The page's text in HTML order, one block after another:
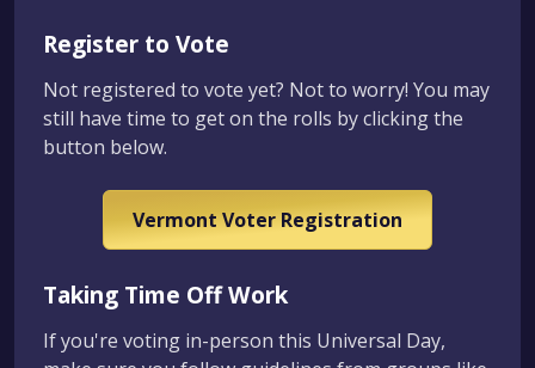
Register to Vote
Not registered to vote yet? Not to worry! You may
still have time to get on the rolls by clicking the
button below.
Vermont Voter Registration
Taking Time Off Work
If you're voting in-person this Universal Day,